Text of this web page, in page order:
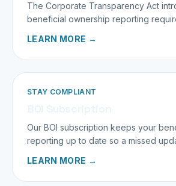
The Corporate Transparency Act
beneficial ownership reporting
LEARN MORE →
STAY COMPLIANT
Our BOI subscription keeps your
reporting up to date so a missed
LEARN MORE →